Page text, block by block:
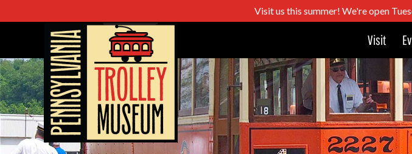
Visit us this summer! We're open
Visit